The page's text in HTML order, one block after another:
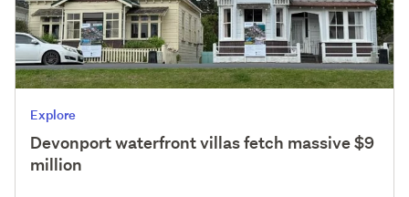
Explore
Devonport waterfront villas fetch massive $9
million